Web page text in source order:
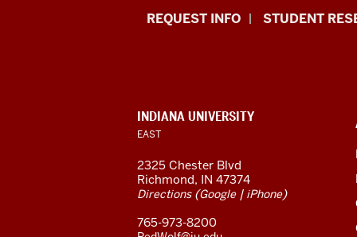
Indiana
resources
and
social
media
REQUEST INFO STUDENT
CONTACT,
ADDRESS,
AND
LINKS
INDIANA UNIVERSITY
EAST
2325 Chester Blvd
Richmond, IN 47374
Directions(Google| iPhone)
765-973-8200